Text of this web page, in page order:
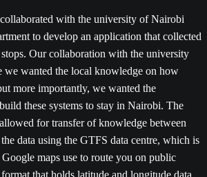
collaborated with the university of Nairobi
to develop an application that collected
stops. Our collaboration with the university
we wanted the local knowledge on how
more importantly, we wanted the
these systems to stay in Nairobi. The
for transfer of knowledge between
data using the GTFS data centre, which is
Google maps use to route you on public
that holds latitude and longitude data